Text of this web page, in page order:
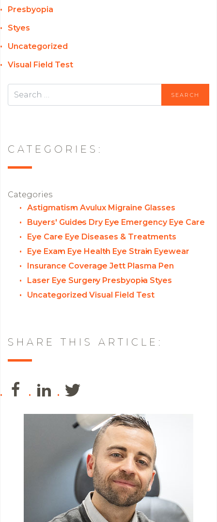
Presbyopia
Styes
Uncategorized
Visual Field Test
CATEGORIES:
Categories
Astigmatism Avulux Migraine Glasses
Buyers' Guides Dry Eye Emergency Eye Care
Eye Care Eye Diseases & Treatments
Eye Exam Eye Health Eye Strain Eyewear
Insurance Coverage Jett Plasma Pen
Laser Eye Surgery Presbyopia Styes
Uncategorized Visual Field Test
SHARE THIS ARTICLE: